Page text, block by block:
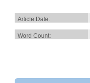
Article Date:
Word Count: